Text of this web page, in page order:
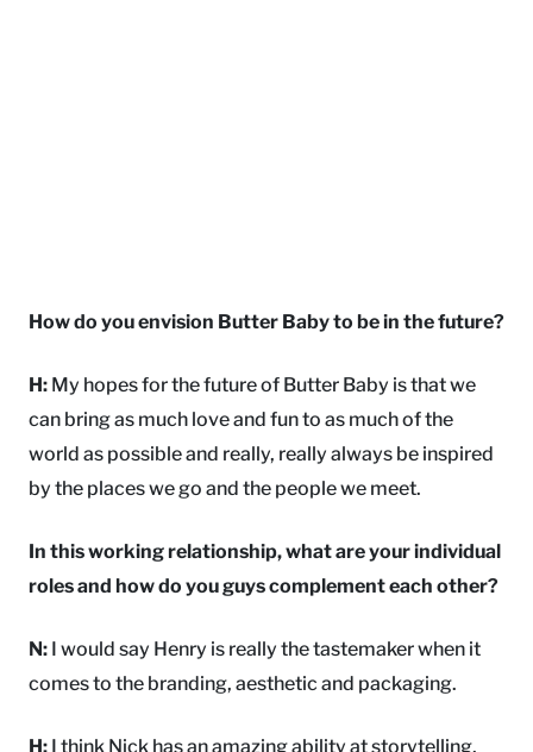
How do you envision Butter Baby to be in the future?
H: My hopes for the future of Butter Baby is that we
can bring as much love and fun to as much of the
world as possible and really, really always be inspired
by the places we go and the people we meet.
In this working relationship, what are your individual
roles and how do you guys complement each other?
N: I would say Henry is really the tastemaker when it
comes to the branding, aesthetic and packaging.
H: I think Nick has an amazing ability at storytelling,